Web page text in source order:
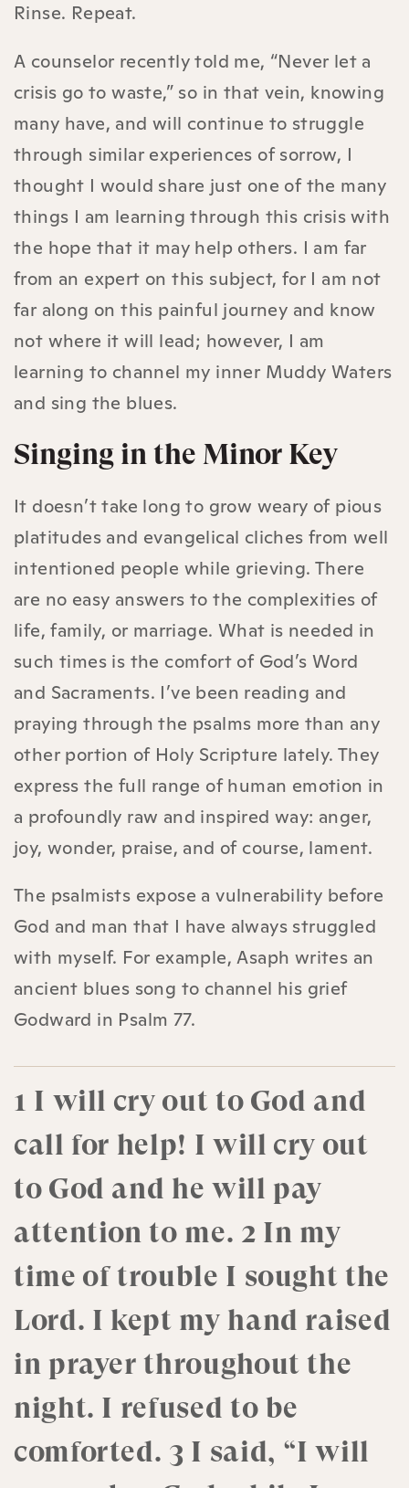
Rinse. Repeat.
A counselor recently told me, “Never let a
crisis go to waste,” so in that vein, knowing
many have, and will continue to struggle
through similar experiences of sorrow, I
thought I would share just one of the many
things I am learning through this crisis with
the hope that it may help others. I am far
from an expert on this subject, for I am not
far along on this painful journey and know
not where it will lead; however, I am
learning to channel my inner Muddy Waters
and sing the blues.
Singing in the Minor Key
It doesn’t take long to grow weary of pious
platitudes and evangelical cliches from well
intentioned people while grieving. There
are no easy answers to the complexities of
life, family, or marriage. What is needed in
such times is the comfort of God’s Word
and Sacraments. I’ve been reading and
praying through the psalms more than any
other portion of Holy Scripture lately. They
express the full range of human emotion in
a profoundly raw and inspired way: anger,
joy, wonder, praise, and of course, lament.
The psalmists expose a vulnerability before
God and man that I have always struggled
with myself. For example, Asaph writes an
ancient blues song to channel his grief
Godward in Psalm 77.
1 I will cry out to God and
call for help! I will cry out
to God and he will pay
attention to me. 2 In my
time of trouble I sought the
Lord. I kept my hand raised
in prayer throughout the
night. I refused to be
comforted. 3 I said, “I will